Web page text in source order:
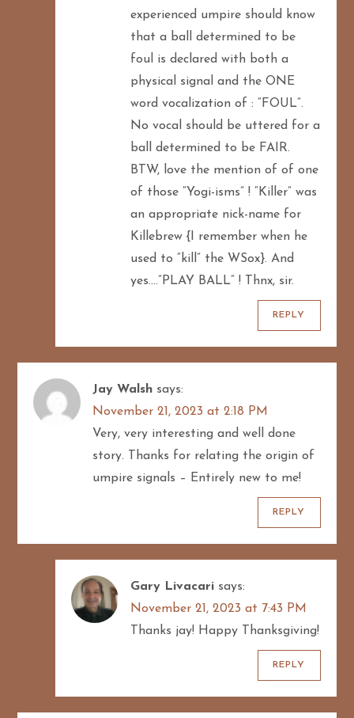
experienced umpire should know
that a ball determined to be
foul is declared with both a
physical signal and the ONE
word vocalization of : “FOUL”.
No vocal should be uttered for a
ball determined to be FAIR.
BTW, love the mention of of one
of those “Yogi-isms” ! “Killer” was
an appropriate nick-name for
Killebrew {I remember when he
used to “kill” the WSox}. And
yes….”PLAY BALL” ! Thnx, sir.
REPLY
Jay Walsh says:
November 21, 2023 at 2:18 PM
Very, very interesting and well done
story. Thanks for relating the origin of
umpire signals – Entirely new to me!
REPLY
Gary Livacari says:
November 21, 2023 at 7:43 PM
Thanks jay! Happy Thanksgiving!
REPLY